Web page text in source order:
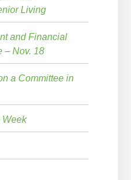
Living
and Financial
– Nov. 18
a Committee in
Week